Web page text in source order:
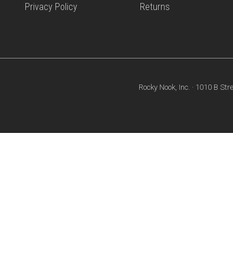
Privacy Policy
Returns
Rocky Nook, Inc. · 1010 B